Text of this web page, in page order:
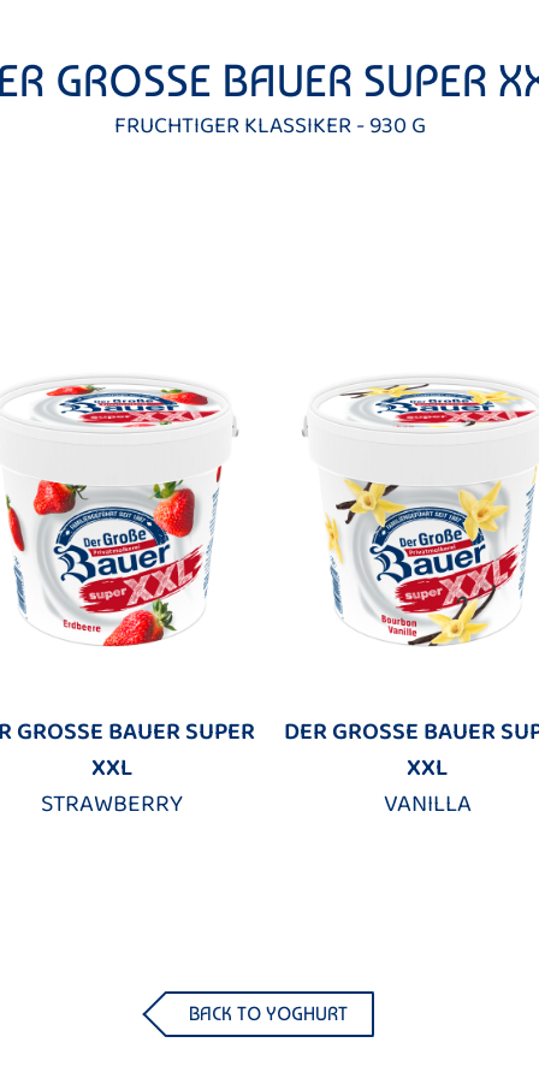
GROSSE BAUER SUPER
FRUCHTIGER KLASSIKER - 930 G
GROSSE BAUER SUPER
XXL
STRAWBERRY
DER GROSSE BAUER
XXL
VANILLA
BACK TO YOGHURT